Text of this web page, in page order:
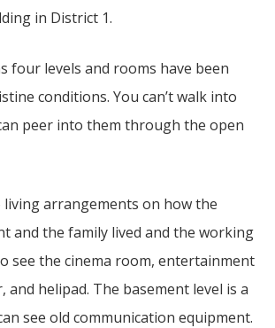
in District 1.
four levels and rooms have been
conditions. You can’t walk into
peer into them through the open
living arrangements on how the
and the family lived and the working
see the cinema room, entertainment
and helipad. The basement level is a
see old communication equipment.